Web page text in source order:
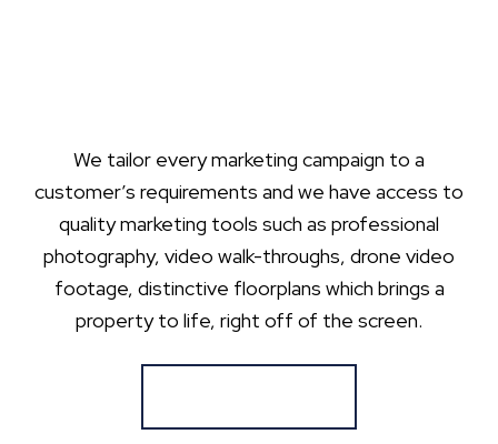
We tailor every marketing campaign to a
customer’s requirements and we have access to
quality marketing tools such as professional
photography, video walk-throughs, drone video
footage, distinctive floorplans which brings a
property to life, right off of the screen.